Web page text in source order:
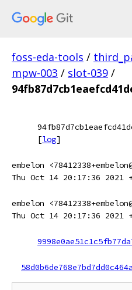
foss-eda-tools /
mpw-003 / slot-039 /
[log]
embelon
Thu Oct 14 20:17:36 2021
embelon
Thu Oct 14 20:17:36 2021